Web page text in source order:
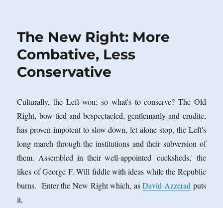
The New Right: More
Combative, Less
Conservative
Culturally, the Left won; so what's to conserve? The Old
Right, bow-tied and bespectacled, gentlemanly and erudite,
has proven impotent to slow down, let alone stop, the Left's
long march through the institutions and their subversion of
them. Assembled in their well-appointed 'cucksheds,' the
likes of George F. Will fiddle with ideas while the Republic
burns. Enter the New Right which, asDavid Azzeradputs
it,